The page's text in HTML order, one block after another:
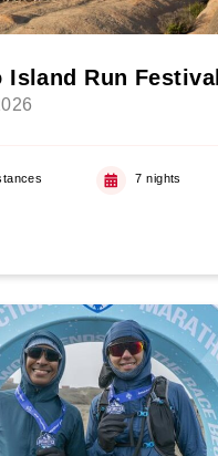
Island Run Festival
7 nights